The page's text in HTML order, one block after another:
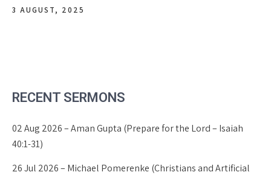
3 AUGUST, 2025
RECENT SERMONS
02 Aug 2026 – Aman Gupta (Prepare for the Lord – Isaiah
40:1-31)
26 Jul 2026 – Michael Pomerenke (Christians and Artificial